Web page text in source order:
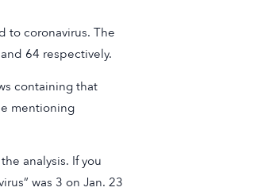
to coronavirus. The
64 respectively.
containing that
mentioning
analysis. If you
was 3 on Jan. 23